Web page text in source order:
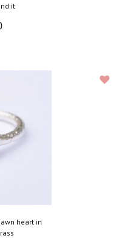
it
heart in